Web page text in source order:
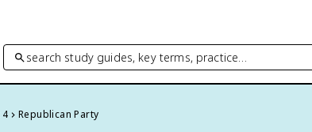
search study guides, key terms, practice…
Republican Party